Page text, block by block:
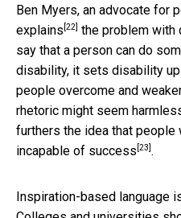
Ben Myers, an advocate for
explains [22] the problem with
say that a person can do
disability, it sets disability
people overcome and
rhetoric might seem
furthers the idea that
incapable of success [23] .
Inspiration-based language